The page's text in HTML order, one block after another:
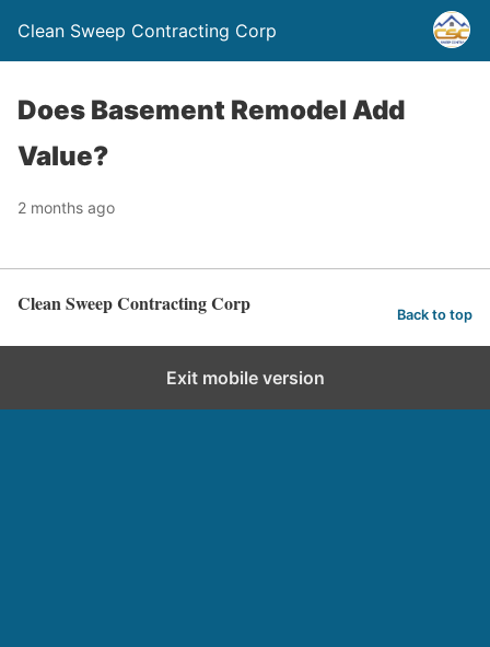
Clean Sweep Contracting Corp
Does Basement Remodel Add
Value?
2 months ago
Clean Sweep Contracting Corp Back to top
Exit mobile version